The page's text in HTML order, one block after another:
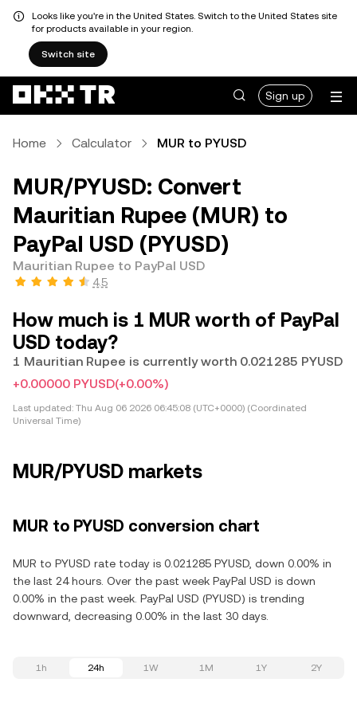
Looks like you're in the United States. Switch to the United States site
for products available in your region.
Switch site
Sign up
Home Calculator MUR to PYUSD
MUR/PYUSD: Convert
Mauritian Rupee (MUR) to
PayPal USD (PYUSD)
Mauritian Rupee to PayPal USD
4.5
How much is 1 MUR worth of PayPal
USD today?
1 Mauritian Rupee is currently worth 0.021285 PYUSD
+0.00000 PYUSD(+0.00%)
Last updated: Thu Aug 06 2026 06:45:08 (UTC+0000) (Coordinated
Universal Time)
MUR/PYUSD markets
MUR to PYUSD conversion chart
MUR to PYUSD rate today is 0.021285 PYUSD, down 0.00% in
the last 24 hours. Over the past week PayPal USD is down
0.00% in the past week. PayPal USD (PYUSD) is trending
downward, decreasing 0.00% in the last 30 days.
1h 24h 1W 1M 1Y 2Y